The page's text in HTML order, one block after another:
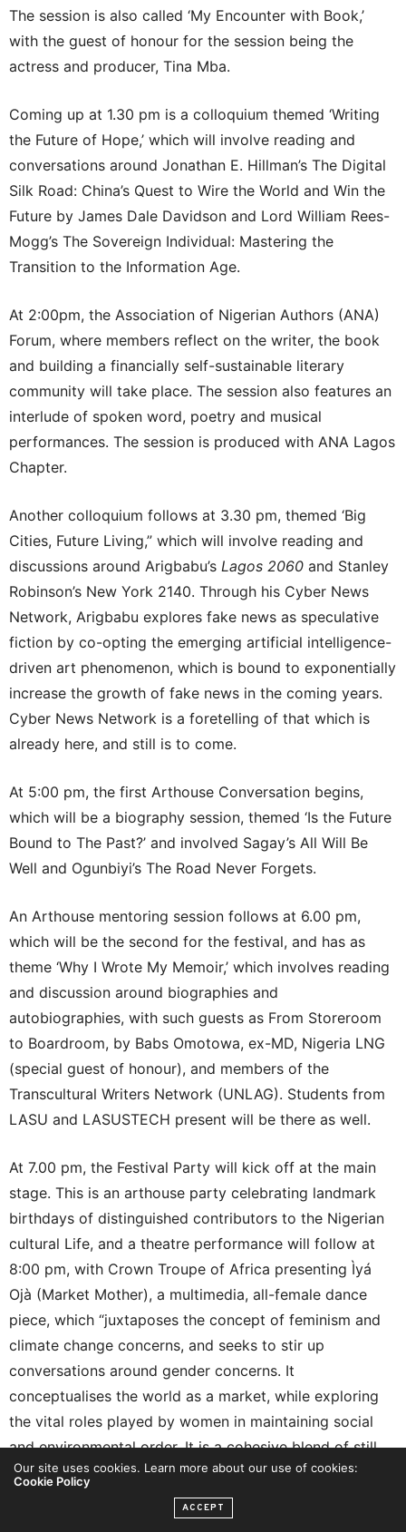
The session is also called ‘My Encounter with Book,’
with the guest of honour for the session being the
actress and producer, Tina Mba.
Coming up at 1.30 pm is a colloquium themed ‘Writing
the Future of Hope,’ which will involve reading and
conversations around Jonathan E. Hillman’s The Digital
Silk Road: China’s Quest to Wire the World and Win the
Future by James Dale Davidson and Lord William Rees-
Mogg’s The Sovereign Individual: Mastering the
Transition to the Information Age.
At 2:00pm, the Association of Nigerian Authors (ANA)
Forum, where members reflect on the writer, the book
and building a financially self-sustainable literary
community will take place. The session also features an
interlude of spoken word, poetry and musical
performances. The session is produced with ANA Lagos
Chapter.
Another colloquium follows at 3.30 pm, themed ‘Big
Cities, Future Living,” which will involve reading and
discussions around Arigbabu’s Lagos 2060 and Stanley
Robinson’s New York 2140. Through his Cyber News
Network, Arigbabu explores fake news as speculative
fiction by co-opting the emerging artificial intelligence-
driven art phenomenon, which is bound to exponentially
increase the growth of fake news in the coming years.
Cyber News Network is a foretelling of that which is
already here, and still is to come.
At 5:00 pm, the first Arthouse Conversation begins,
which will be a biography session, themed ‘Is the Future
Bound to The Past?’ and involved Sagay’s All Will Be
Well and Ogunbiyi’s The Road Never Forgets.
An Arthouse mentoring session follows at 6.00 pm,
which will be the second for the festival, and has as
theme ‘Why I Wrote My Memoir,’ which involves reading
and discussion around biographies and
autobiographies, with such guests as From Storeroom
to Boardroom, by Babs Omotowa, ex-MD, Nigeria LNG
(special guest of honour), and members of the
Transcultural Writers Network (UNLAG). Students from
LASU and LASUSTECH present will be there as well.
At 7.00 pm, the Festival Party will kick off at the main
stage. This is an arthouse party celebrating landmark
birthdays of distinguished contributors to the Nigerian
cultural Life, and a theatre performance will follow at
8:00 pm, with Crown Troupe of Africa presenting Ìyá
Ojà (Market Mother), a multimedia, all-female dance
piece, which “juxtaposes the concept of feminism and
climate change concerns, and seeks to stir up
conversations around gender concerns. It
conceptualises the world as a market, while exploring
the vital roles played by women in maintaining social
and environmental order. It is a cohesive blend of still
and mobile photography, poetry, music, sound, mime,
and dance to articulate the myriads of challenges faced
by post-colonial African women. The work also
Our site uses cookies. Learn more about our use of cookies:
Cookie Policy
ACCEPT